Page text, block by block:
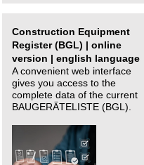
Construction Equipment
Register (BGL) | online
version | english language
A convenient web interface
gives you access to the
complete data of the current
BAUGERÄTELISTE (BGL).